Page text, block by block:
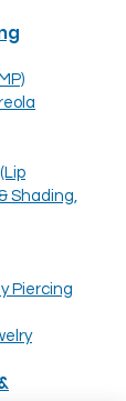
Shading,
Piercing